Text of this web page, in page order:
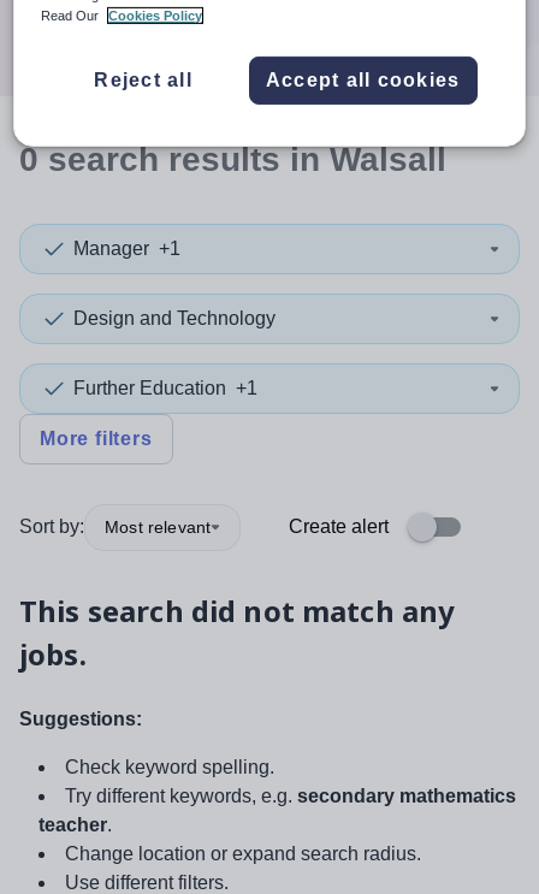
0searchresultsin Walsall
Manager +1
Design and Technology
Further Education +1
More filters
Sort by: Most relevant Create alert
This search did not match any
jobs.
Suggestions:
Check keyword spelling.
Try different keywords, e.g. secondary mathematics
teacher.
Change location or expand search radius.
Use different filters.
Read Our
Cookies Policy
Reject all Accept all cookies